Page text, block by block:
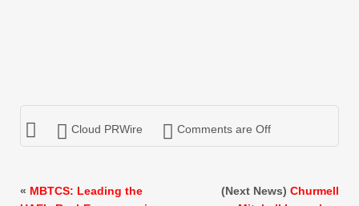
Cloud PRWire Comments are Off
« MBTCS: Leading the
(Next News) Churmell